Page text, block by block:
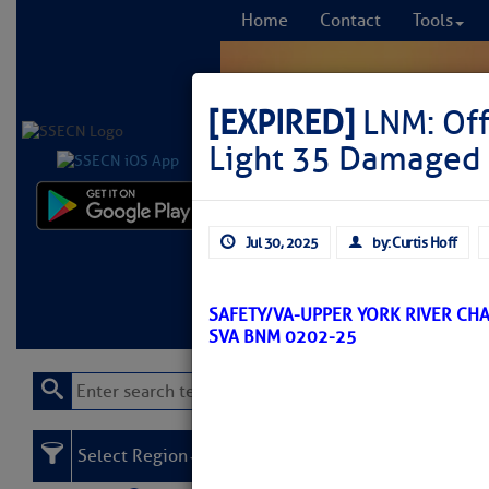
Home Contact Tools
Learn More FREE
[EXPIRED] LNM:
Light 35 Damaged
Jul 30, 2025 by: Curtis Hoff
SAFETY/VA-UPPER YORK RIVER
SVA BNM 0202-25
Select Region